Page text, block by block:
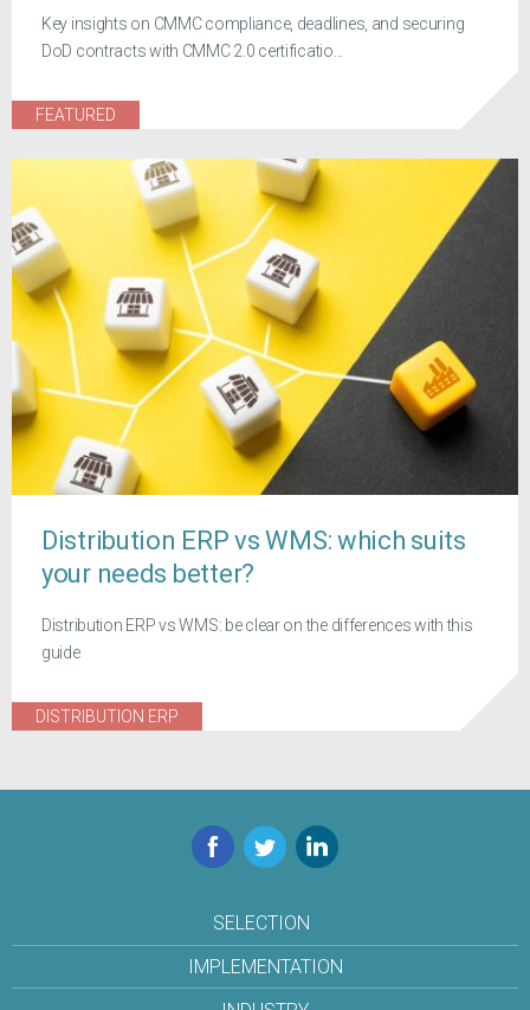
Key insights on CMMC compliance, deadlines, and securing
DoD contracts with CMMC 2.0 certificatio...
FEATURED
Distribution ERP vs WMS: which suits
your needs better?
Distribution ERP vs WMS: be clear on the differences with this
guide
DISTRIBUTION ERP
Facebook
TwitterLinkedIn
SELECTION
IMPLEMENTATION